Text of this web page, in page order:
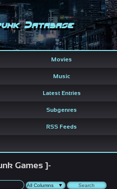
Database
Movies
Music
Latest Entries
Subgenres
RSS Feeds
Games ]-